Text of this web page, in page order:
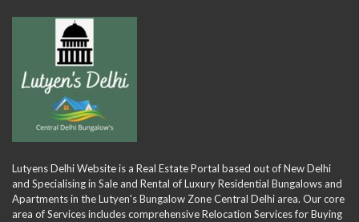
Lutyens Delhi Website is a Real Estate Portal based out of New Delhi
and Specialising in Sale and Rental of Luxury Residential Bungalows and
Apartments in the Lutyen's Bungalow Zone Central Delhi area. Our core
area of Services includes comprehensive Relocation Services for Buying